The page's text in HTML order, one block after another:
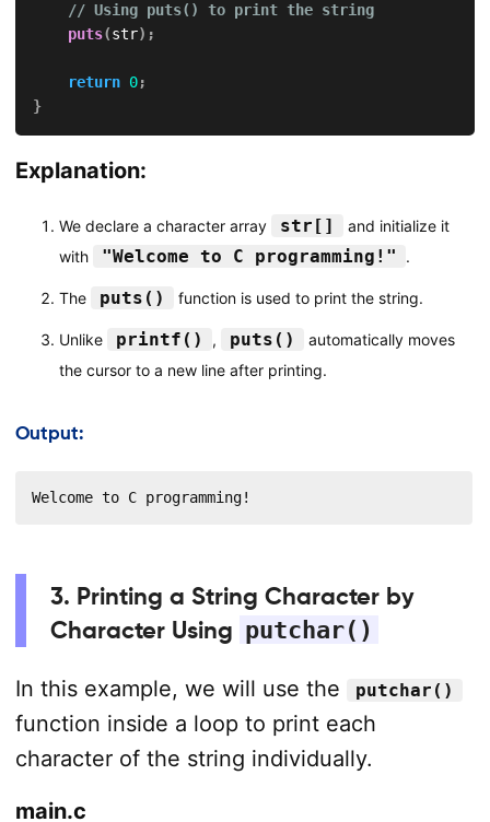
// Using puts() to print the string
puts(str) ;
return 0;
}
Explanation:
We declare a character array str[]
and initialize it
with
"Welcome to C programming!" .
The puts() function is used to print the string.
Unlike printf() , puts()
automatically moves
the cursor to a new line after printing.
Output:
Welcome to C programming!
3. Printing a String Character by
Character Using putchar()
In this example, we will use the putchar()
function inside a loop to print each
character of the string individually.
main.c